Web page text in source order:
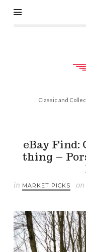
to
Classic and
eBay Find:
thing –
in MARKET PICKS on